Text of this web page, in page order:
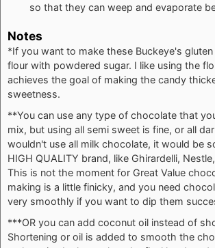
so that they can weep and evaporate
Notes
*If you want to make these Buckeye's
flour with powdered sugar. I like using the
achieves the goal of making the candy
sweetness.
**You can use any type of chocolate that
mix, but using all semi sweet is fine, or all
wouldn't use all milk chocolate, it would be
HIGH QUALITY brand, like Ghirardelli,
This is not the moment for Great Value
making is a little finicky, and you need
very smoothly if you want to dip them
***OR you can add coconut oil instead of
Shortening or oil is added to smooth the